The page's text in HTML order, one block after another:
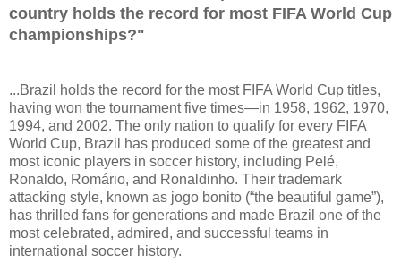
country holds the record for most FIFA World Cup
championships?"
...Brazil holds the record for the most FIFA World Cup titles,
having won the tournament five times—in 1958, 1962, 1970,
1994, and 2002. The only nation to qualify for every FIFA
World Cup, Brazil has produced some of the greatest and
most iconic players in soccer history, including Pelé,
Ronaldo, Romário, and Ronaldinho. Their trademark
attacking style, known as jogo bonito (“the beautiful game”),
has thrilled fans for generations and made Brazil one of the
most celebrated, admired, and successful teams in
international soccer history.